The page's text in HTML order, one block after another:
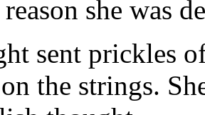
she was
sent prickles
the strings.